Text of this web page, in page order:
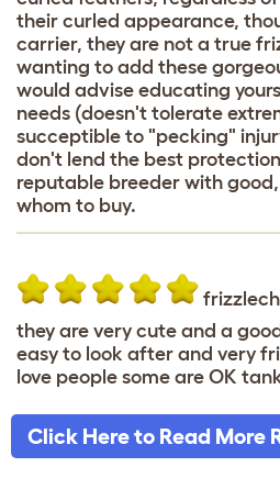
their curled appearance,
carrier, they are not a true
wanting to add these
would advise educating
needs (doesn't tolerate
succeptible to "pecking"
don't lend the best
reputable breeder with
whom to buy.
they are very cute and a
easy to look after and very
love people some are OK
Click Here to Read More